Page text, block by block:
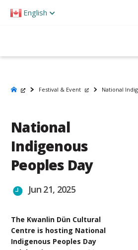
note:
English
Festival & Event National
National
Indigenous
Peoples Day
Jun 21, 2025
The Kwanlin Dün Cultural
Centre is hosting National
Indigenous Peoples Day